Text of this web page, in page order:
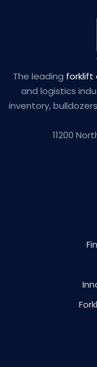
The leading forklift
and logistics
inventory,
11200